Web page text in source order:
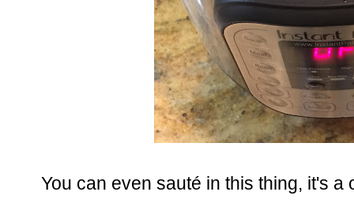
You can even sauté in this thing, it's a